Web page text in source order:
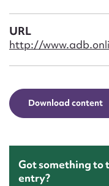
URL
http://
Download content
Got something to
entry?